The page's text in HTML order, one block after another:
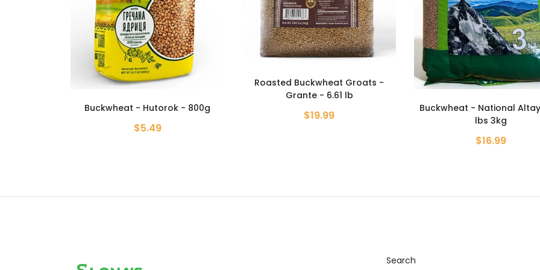
Roasted Buckwheat Groats -
$19.99
Buckwheat - National Altay - 6.6
lbs 3kg
Roasted Buckwheat
$4.99
Search